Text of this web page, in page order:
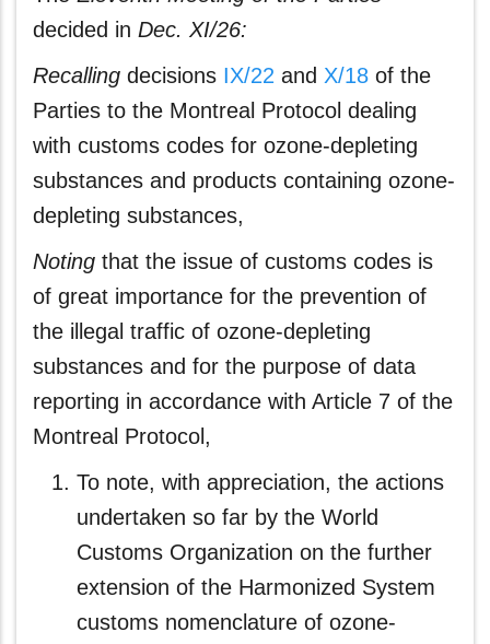
decided in Dec. XI/26:
Recalling decisions IX/22 and X/18 of the
Parties to the Montreal Protocol dealing
with customs codes for ozone-depleting
substances and products containing ozone-
depleting substances,
Noting that the issue of customs codes is
of great importance for the prevention of
the illegal traffic of ozone-depleting
substances and for the purpose of data
reporting in accordance with Article 7 of the
Montreal Protocol,
To note, with appreciation, the actions
undertaken so far by the World
Customs Organization on the further
extension of the Harmonized System
customs nomenclature of ozone-